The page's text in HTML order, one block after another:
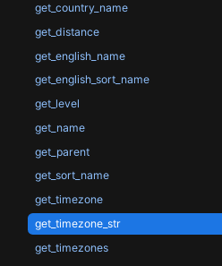
get_country_name
get_distance
get_english_name
get_english_sort_name
get_level
get_name
get_parent
get_sort_name
get_timezone
get_timezone_str
get_timezones